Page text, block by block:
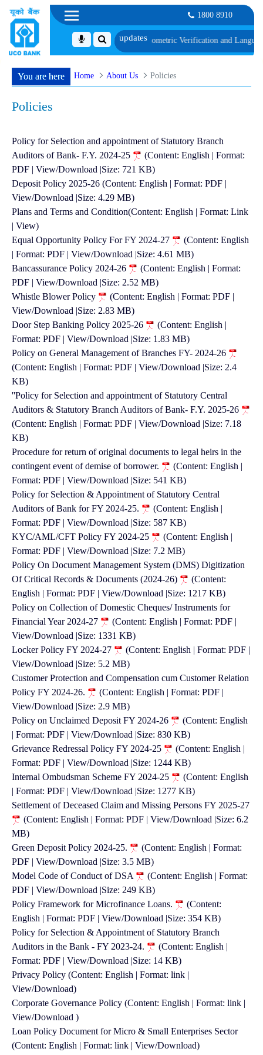
1800 8910
with schedule of Document, Biometric Verification and Language
You are here Home About Us Policies
Policies
Policy for Selection and appointment of Statutory Branch
Auditors of Bank- F.Y. 2024-25
(Content: English | Format:
PDF | View/Download |Size: 721 KB)
Deposit Policy 2025-26 (Content: English | Format: PDF |
View/Download |Size: 4.29 MB)
Plans and Terms and Condition(Content: English | Format: Link
| View)
Equal Opportunity Policy For FY 2024-27
(Content: English
| Format: PDF | View/Download |Size: 4.61 MB)
Bancassurance Policy 2024-26
(Content: English | Format:
PDF | View/Download |Size: 2.52 MB)
Whistle Blower Policy
(Content: English | Format: PDF |
View/Download |Size: 2.83 MB)
Door Step Banking Policy 2025-26
(Content: English |
Format: PDF | View/Download |Size: 1.83 MB)
Policy on General Management of Branches FY- 2024-26
(Content: English | Format: PDF | View/Download |Size: 2.4
KB)
''Policy for Selection and appointment of Statutory Central
Auditors & Statutory Branch Auditors of Bank- F.Y. 2025-26
(Content: English | Format: PDF | View/Download |Size: 7.18
KB)
Procedure for return of original documents to legal heirs in the
contingent event of demise of borrower.
(Content: English |
Format: PDF | View/Download |Size: 541 KB)
Policy for Selection & Appointment of Statutory Central
Auditors of Bank for FY 2024-25.
(Content: English |
Format: PDF | View/Download |Size: 587 KB)
KYC/AML/CFT Policy FY 2024-25
(Content: English |
Format: PDF | View/Download |Size: 7.2 MB)
Policy On Document Management System (DMS) Digitization
Of Critical Records & Documents (2024-26)
(Content:
English | Format: PDF | View/Download |Size: 1217 KB)
Policy on Collection of Domestic Cheques/ Instruments for
Financial Year 2024-27
(Content: English | Format: PDF |
View/Download |Size: 1331 KB)
Locker Policy FY 2024-27
(Content: English | Format: PDF |
View/Download |Size: 5.2 MB)
Customer Protection and Compensation cum Customer Relation
Policy FY 2024-26.
(Content: English | Format: PDF |
View/Download |Size: 2.9 MB)
Policy on Unclaimed Deposit FY 2024-26
(Content: English
| Format: PDF | View/Download |Size: 830 KB)
Grievance Redressal Policy FY 2024-25
(Content: English |
Format: PDF | View/Download |Size: 1244 KB)
Internal Ombudsman Scheme FY 2024-25
(Content: English
| Format: PDF | View/Download |Size: 1277 KB)
Settlement of Deceased Claim and Missing Persons FY 2025-27
(Content: English | Format: PDF | View/Download |Size: 6.2
MB)
Green Deposit Policy 2024-25.
(Content: English | Format:
PDF | View/Download |Size: 3.5 MB)
Model Code of Conduct of DSA
(Content: English | Format:
PDF | View/Download |Size: 249 KB)
Policy Framework for Microfinance Loans.
(Content:
English | Format: PDF | View/Download |Size: 354 KB)
Policy for Selection & Appointment of Statutory Branch
Auditors in the Bank - FY 2023-24.
(Content: English |
Format: PDF | View/Download |Size: 14 KB)
Privacy Policy (Content: English | Format: link |
View/Download)
Corporate Governance Policy (Content: English | Format: link |
View/Download )
Loan Policy Document for Micro & Small Enterprises Sector
(Content: English | Format: link | View/Download)